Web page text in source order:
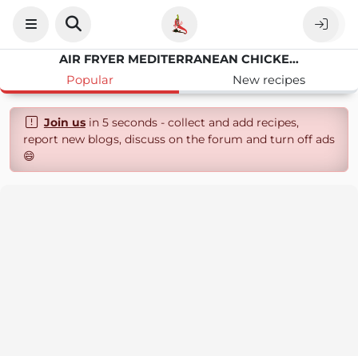
AIR FRYER MEDITERRANEAN CHICKEN BITES
Popular
New recipes
Join usin 5 seconds - collect and add recipes,
report new blogs, discuss on the forum and turn off ads
😄